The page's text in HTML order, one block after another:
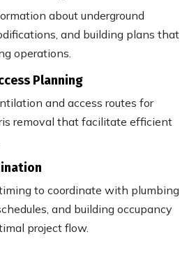
about underground
and building plans that
operations.
Planning
and access routes for
removal that facilitate efficient
to coordinate with plumbing
and building occupancy
project flow.